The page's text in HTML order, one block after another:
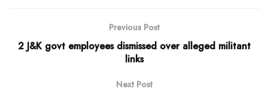
Previous Post
2 J&K govt employees dismissed over alleged militant
links
Next Post